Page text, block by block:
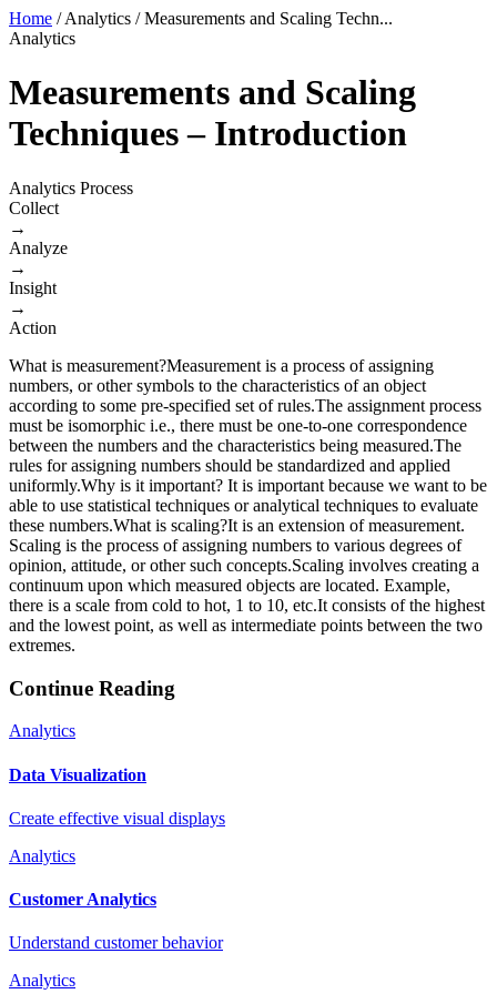
Home / Analytics / Measurements and Scaling Techn...
Analytics
Measurements and Scaling
Techniques – Introduction
Analytics Process
Collect
→
Analyze
→
Insight
→
Action
​What is measurement?Measurement is a process of assigning
numbers, or other symbols to the characteristics of an object
according to some pre-specified set of rules.The assignment process
must be isomorphic i.e., there must be one-to-one correspondence
between the numbers and the characteristics being measured.The
rules for assigning numbers should be standardized and applied
uniformly.Why is it important? It is important because we want to be
able to use statistical techniques or analytical techniques to evaluate
these numbers.What is scaling?It is an extension of measurement.
Scaling is the process of assigning numbers to various degrees of
opinion, attitude, or other such concepts.Scaling involves creating a
continuum upon which measured objects are located. Example,
there is a scale from cold to hot, 1 to 10, etc.It consists of the highest
and the lowest point, as well as intermediate points between the two
extremes.
Continue Reading
Analytics
Data Visualization
Create effective visual displays
Analytics
Customer Analytics
Understand customer behavior
Analytics